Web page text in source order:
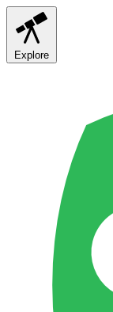
Explore